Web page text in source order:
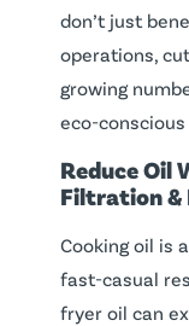
don’t just
operations,
growing
eco-
ReduceOil
Filtration &
Cooking oil is
fast-casual
fryer oil can